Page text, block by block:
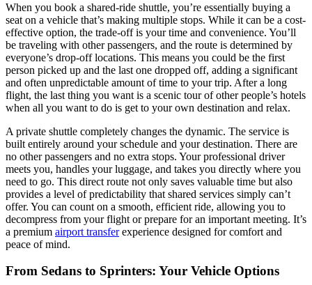
When you book a shared-ride shuttle, you’re essentially buying a
seat on a vehicle that’s making multiple stops. While it can be a cost-
effective option, the trade-off is your time and convenience. You’ll
be traveling with other passengers, and the route is determined by
everyone’s drop-off locations. This means you could be the first
person picked up and the last one dropped off, adding a significant
and often unpredictable amount of time to your trip. After a long
flight, the last thing you want is a scenic tour of other people’s hotels
when all you want to do is get to your own destination and relax.
A private shuttle completely changes the dynamic. The service is
built entirely around your schedule and your destination. There are
no other passengers and no extra stops. Your professional driver
meets you, handles your luggage, and takes you directly where you
need to go. This direct route not only saves valuable time but also
provides a level of predictability that shared services simply can’t
offer. You can count on a smooth, efficient ride, allowing you to
decompress from your flight or prepare for an important meeting. It’s
a premium airport transferexperience designed for comfort and
peace of mind.
From Sedans to Sprinters: Your Vehicle Options